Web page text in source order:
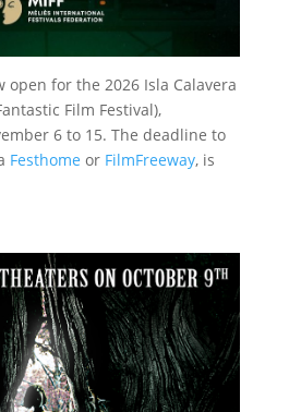
open for the 2026 Isla Calavera
Film Festival),
6 to 15. The deadline to
Festhome or FilmFreeway, is